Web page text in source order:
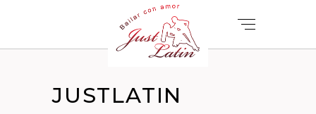
JUSTLATIN